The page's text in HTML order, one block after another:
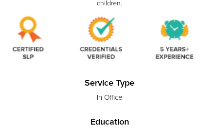
children.
Service Type
In Office
Education